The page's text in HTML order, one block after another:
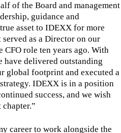
of the Board and management
guidance and
asset to IDEXX for more
as a Director on our
role ten years ago. With
have delivered outstanding
global footprint and executed a
IDEXX is in a position
success, and we wish
career to work alongside the